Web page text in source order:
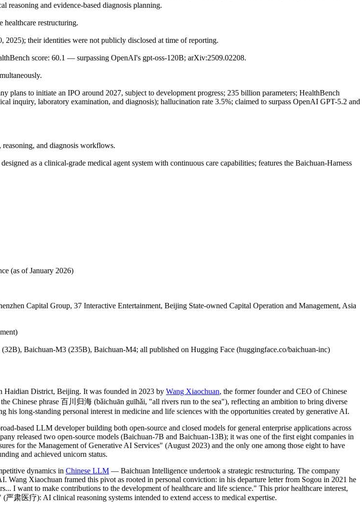
reasoning and evidence-based diagnosis planning.
restructuring.
their identities were not publicly disclosed at time of reporting.
score: 60.1 — surpassing OpenAI's gpt-oss-120B; arXiv:2509.02208.
plans to initiate an IPO around 2027, subject to development progress; 235 billion parameters; HealthBench
inquiry, laboratory examination, and diagnosis); hallucination rate 3.5%; claimed to surpass OpenAI GPT-5.2 and
and diagnosis workflows.
as a clinical-grade medical agent system with continuous care capabilities; features the Baichuan-Harness
(as of January 2026)
Capital Group, 37 Interactive Entertainment, Beijing State-owned Capital Operation and Management, Asia
Baichuan-M3 (235B), Baichuan-M4; all published on Hugging Face (huggingface.co/baichuan-inc)
Haidian District, Beijing. It was founded in 2023 by Wang Xiaochuan, the former founder and CEO of Chinese
Chinese phrase 百川归海 (bǎichuān guīhǎi, "all rivers run to the sea"), reflecting an ambition to bring diverse
long-standing personal interest in medicine and life sciences with the opportunities created by generative AI.
based LLM developer building both open-source and closed models for general enterprise applications across
released two open-source models (Baichuan-7B and Baichuan-13B); it was one of the first eight companies in
for the Management of Generative AI Services" (August 2023) and the only one among those eight to have
and achieved unicorn status.
dynamics in Chinese LLM — Baichuan Intelligence undertook a strategic restructuring. The company
Wang Xiaochuan framed this pivot as rooted in personal conviction: in his departure letter from Sogou in 2021 he
I want to make contributions to the development of healthcare and life science." This prior healthcare interest,
肃医疗): AI clinical reasoning systems intended to extend access to medical expertise.